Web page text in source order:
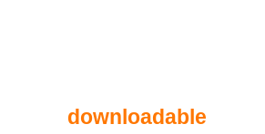
downloadable